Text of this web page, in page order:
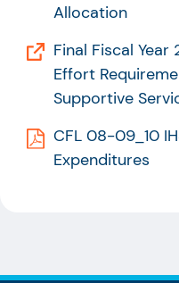
Allocation
Final Fiscal
Effort
Supportive
CFL 08-09_10
Expenditures